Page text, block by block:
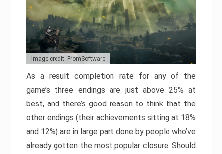
Image credit: FromSoftware
As a result completion rate for any of the
game’s three endings are just above 25% at
best, and there’s good reason to think that the
other endings (their achievements sitting at 18%
and 12%) are in large part done by people who’ve
already gotten the most popular closure. Should